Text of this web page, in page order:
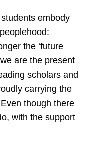
embody
the ‘future
are the present
scholars and
carrying the
though there
with the support